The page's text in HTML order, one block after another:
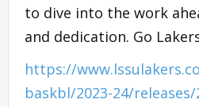
to dive into the work
and dedication. Go
https://
baskbl/2023-24/releases/